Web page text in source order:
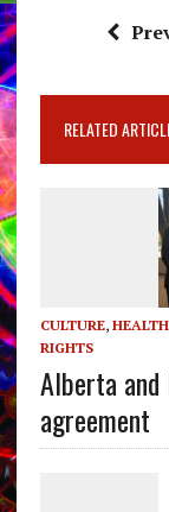
RELATED
CULTURE, HEALTH
RIGHTS
Alberta
agreement